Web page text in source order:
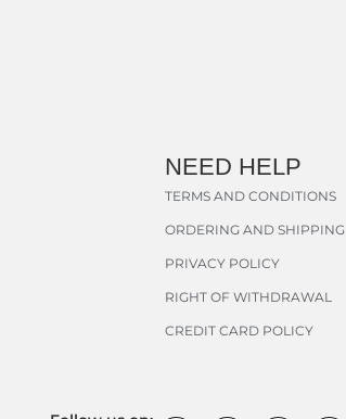
NEED HELP
TERMS AND CONDITIONS
ORDERING AND SHIPPING
PRIVACY POLICY
RIGHT OF WITHDRAWAL
CREDIT CARD POLICY